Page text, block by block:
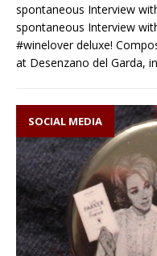
spontaneous Interview
spontaneous Interview
#winelover deluxe!
at Desenzano del Garda,
SOCIAL MEDIA